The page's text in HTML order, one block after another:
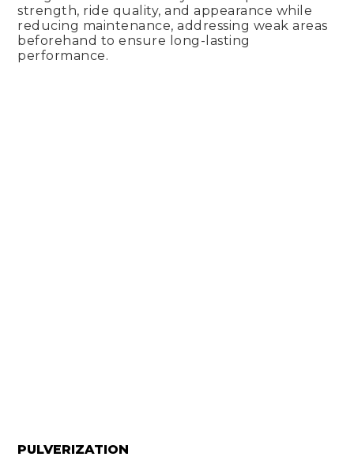
strength, ride quality, and appearance while
reducing maintenance, addressing weak areas
beforehand to ensure long-lasting
performance.
PULVERIZATION